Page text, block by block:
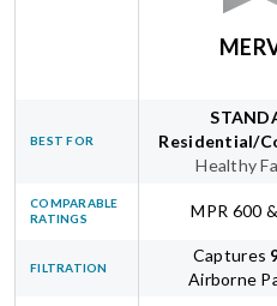
BEST FOR
Residential/
Healthy
COMPARABLE
RATINGS
MPR 600
FILTRATION
Captures
Airborne